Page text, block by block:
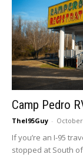
Camp Pedro
TheI95Guy - October
If you’re an I-95
stopped at South